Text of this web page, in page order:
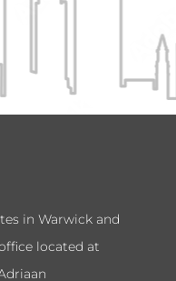
in Warwick and
located at